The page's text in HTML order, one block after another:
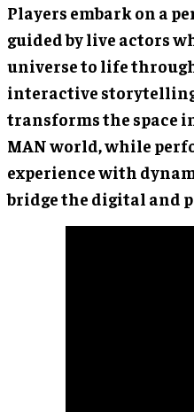
Players embark on a
guided by live actors
universe to life
interactive
transforms the space
MAN world, while
experience with
bridge the digital and